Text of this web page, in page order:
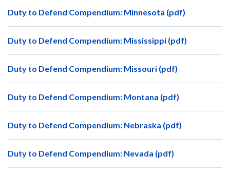
Duty to Defend Compendium: Minnesota (pdf)
Duty to Defend Compendium: Mississippi (pdf)
Duty to Defend Compendium: Missouri (pdf)
Duty to Defend Compendium: Montana (pdf)
Duty to Defend Compendium: Nebraska (pdf)
Duty to Defend Compendium: Nevada (pdf)